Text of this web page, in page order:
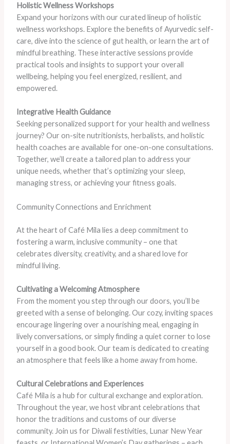
Holistic Wellness Workshops
Expand your horizons with our curated lineup of holistic
wellness workshops. Explore the benefits of Ayurvedic self-
care, dive into the science of gut health, or learn the art of
mindful breathing. These interactive sessions provide
practical tools and insights to support your overall
wellbeing, helping you feel energized, resilient, and
empowered.
Integrative Health Guidance
Seeking personalized support for your health and wellness
journey? Our on-site nutritionists, herbalists, and holistic
health coaches are available for one-on-one consultations.
Together, we’ll create a tailored plan to address your
unique needs, whether that’s optimizing your sleep,
managing stress, or achieving your fitness goals.
Community Connections and Enrichment
At the heart of Café Mila lies a deep commitment to
fostering a warm, inclusive community – one that
celebrates diversity, creativity, and a shared love for
mindful living.
Cultivating a Welcoming Atmosphere
From the moment you step through our doors, you’ll be
greeted with a sense of belonging. Our cozy, inviting spaces
encourage lingering over a nourishing meal, engaging in
lively conversations, or simply finding a quiet corner to lose
yourself in a good book. Our team is dedicated to creating
an atmosphere that feels like a home away from home.
Cultural Celebrations and Experiences
Café Mila is a hub for cultural exchange and exploration.
Throughout the year, we host vibrant celebrations that
honor the traditions and customs of our diverse
community. Join us for Diwali festivities, Lunar New Year